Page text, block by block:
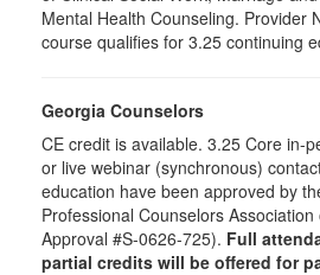
Mental Health Counseling. Provider
course qualifies for 3.25 continuing
Georgia Counselors
CE credit is available. 3.25 Core in-
or live webinar (synchronous)
education have been approved by
Professional Counselors
Approval #S-0626-725). Full
partial credits will be offered for